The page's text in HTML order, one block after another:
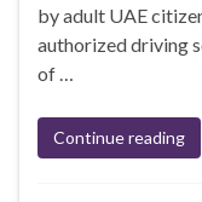
by adult UAE
authorized driving
of …
Continue reading